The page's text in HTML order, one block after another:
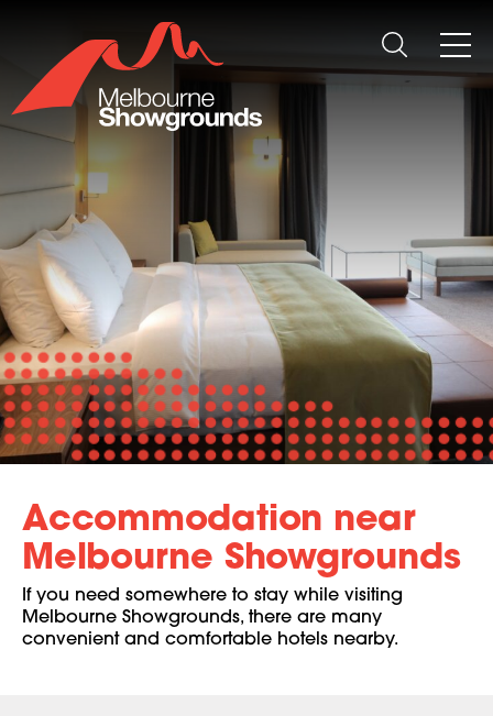
Accommodation near
Melbourne Showgrounds
If you need somewhere to stay while visiting
Melbourne Showgrounds, there are many
convenient and comfortable hotels nearby.